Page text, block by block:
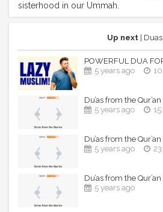
sisterhood in our Ummah.
Up next | Duas
POWERFUL DUA
5 years ago
Du’as from the Qur’an
5 years ago
Du’as from the
5 years ago
Du’as from the
5 years ago